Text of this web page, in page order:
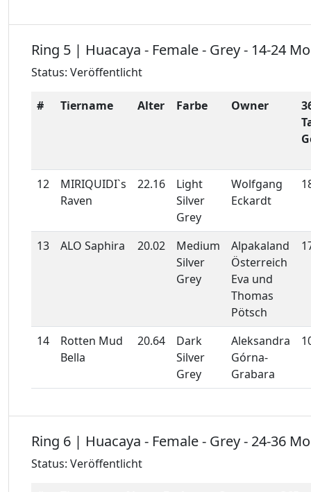
Ring 5 | Huacaya - Female - Grey - 14-24
Status: Veröffentlicht
# Tiername Alter Farbe Owner
12
MIRIQUIDI`s
Raven
22.16
Light
Silver
Grey
Wolfgang
Eckardt
13 ALO Saphira 20.02
Medium
Silver
Grey
Alpakaland
Österreich
Eva und
Thomas
Pötsch
14
Rotten Mud
Bella
20.64
Dark
Silver
Grey
Aleksandra
Górna-
Grabara
Ring 6 | Huacaya - Female - Grey - 24-36
Status: Veröffentlicht